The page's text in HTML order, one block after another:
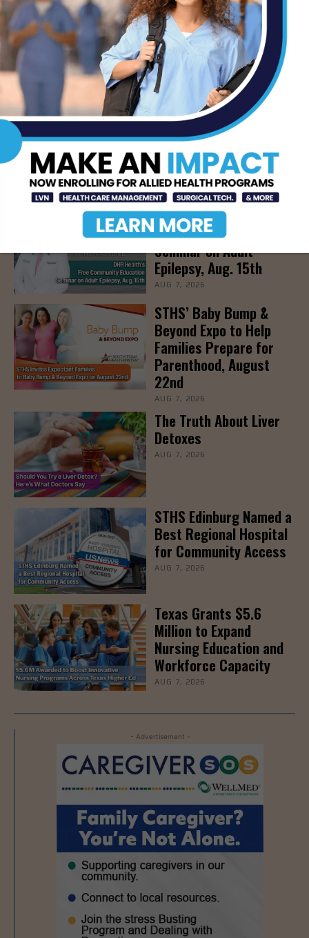
TAGS HARLINGEN
- Advertisement -
LATEST NEWS
DHR Health’s Free
Community Education
Seminar on Adult
Epilepsy, Aug. 15th
AUG 7, 2026
STHS’ Baby Bump &
Beyond Expo to Help
Families Prepare for
Parenthood, August
22nd
AUG 7, 2026
The Truth About Liver
Detoxes
AUG 7, 2026
STHS Edinburg Named a
Best Regional Hospital
for Community Access
AUG 7, 2026
Texas Grants $5.6
Million to Expand
Nursing Education and
Workforce Capacity
AUG 7, 2026
- Advertisement -